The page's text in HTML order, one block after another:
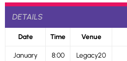
DETAILS
Date Time Venue
January
8:00
Legacy20